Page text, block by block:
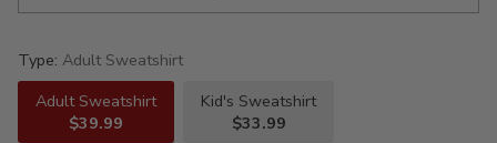
Type: Adult Sweatshirt
Adult Sweatshirt
$39.99
Kid's Sweatshirt
$33.99